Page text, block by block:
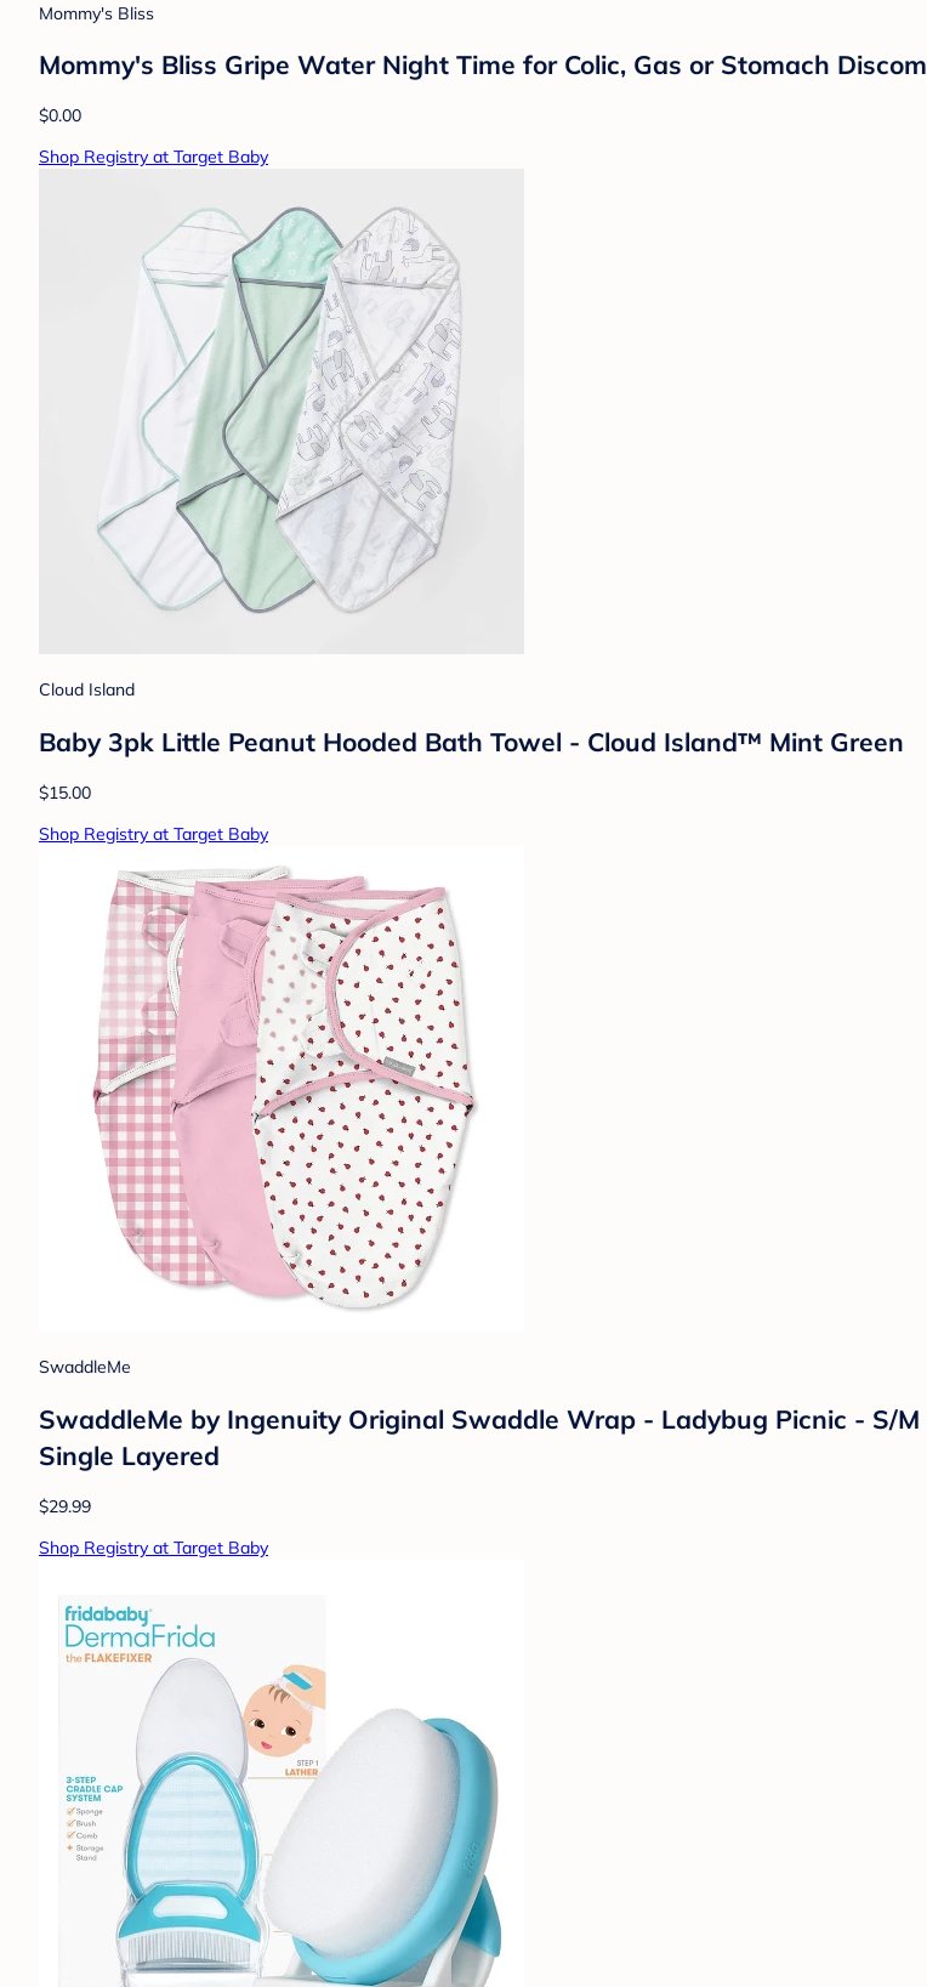
Mommy's Bliss
Mommy's Bliss Gripe Water Night Time for Colic, Gas or Stomach
$0.00
Shop Registry at Target Baby
Cloud Island
Baby 3pk Little Peanut Hooded Bath Towel - Cloud Island™ Mint Green
$15.00
Shop Registry at Target Baby
SwaddleMe
SwaddleMe by Ingenuity Original Swaddle Wrap - Ladybug Picnic - S/
Single Layered
$29.99
Shop Registry at Target Baby